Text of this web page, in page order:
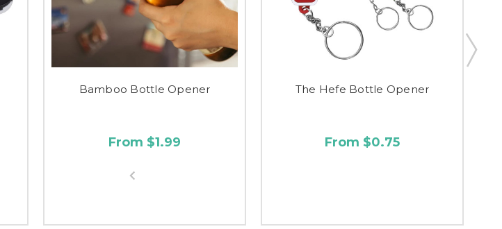
Bamboo Bottle Opener
From $1.99
The Hefe Bottle Opener
From $0.75